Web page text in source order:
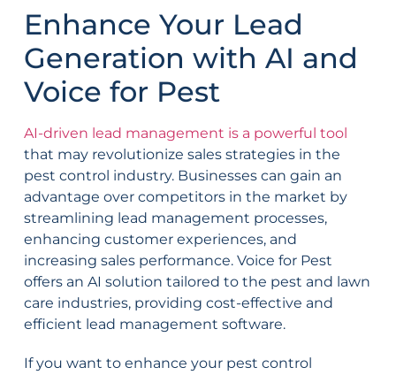
Enhance Your Lead
Generation with AI and
Voice for Pest
AI-driven lead management is a powerful tool
that may revolutionize sales strategies in the
pest control industry. Businesses can gain an
advantage over competitors in the market by
streamlining lead management processes,
enhancing customer experiences, and
increasing sales performance. Voice for Pest
offers an AI solution tailored to the pest and lawn
care industries, providing cost-effective and
efficient lead management software.
If you want to enhance your pest control